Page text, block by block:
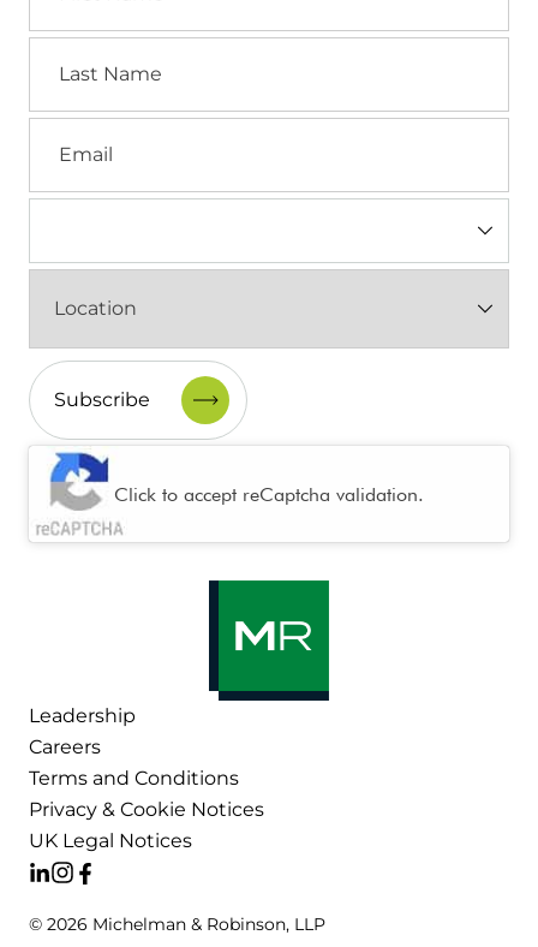
Name
(Required)
CAPTCHA
Click to accept reCaptcha validation.
Leadership
Careers
Terms and Conditions
Privacy & Cookie Notices
UK Legal Notices
© 2026 Michelman & Robinson, LLP